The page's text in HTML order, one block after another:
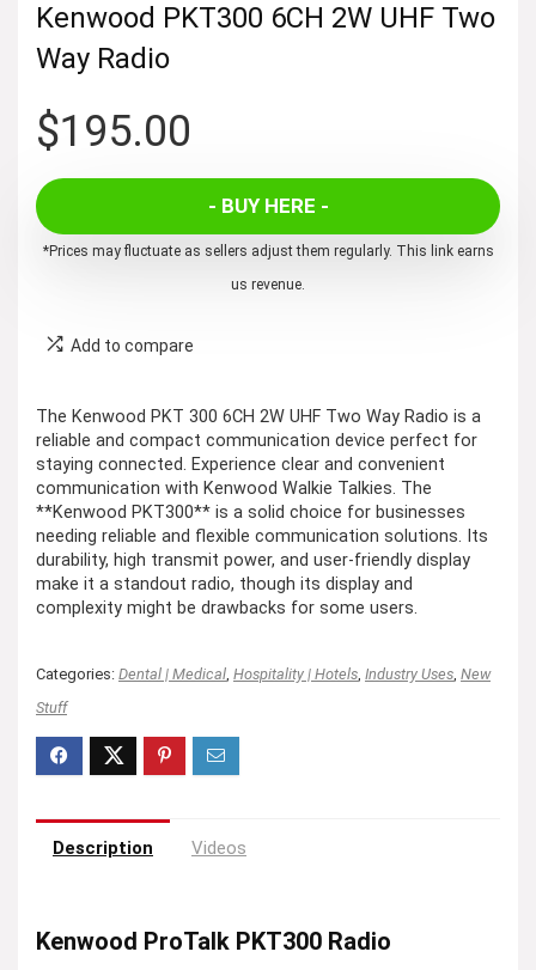
Kenwood PKT300 6CH 2W UHF Two
Way Radio
$195.00
- BUY HERE -
*Prices may fluctuate as sellers adjust them regularly. This link earns
us revenue.
Add to compare
The Kenwood PKT 300 6CH 2W UHF Two Way Radio is a
reliable and compact communication device perfect for
staying connected. Experience clear and convenient
communication with Kenwood Walkie Talkies. The
**Kenwood PKT300** is a solid choice for businesses
needing reliable and flexible communication solutions. Its
durability, high transmit power, and user-friendly display
make it a standout radio, though its display and
complexity might be drawbacks for some users.
Categories: Dental | Medical Hospitality | Hotels Industry Uses New
Stuff
Description Videos
Kenwood ProTalk PKT300 Radio